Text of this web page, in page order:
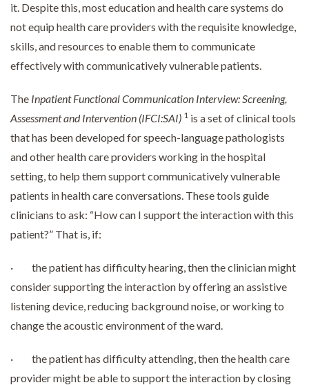
it. Despite this, most education and health care systems do
not equip health care providers with the requisite knowledge,
skills, and resources to enable them to communicate
effectively with communicatively vulnerable patients.
The Inpatient Functional Communication Interview: Screening,
Assessment and Intervention (IFCI:SAI) 1 is a set of clinical tools
that has been developed for speech-language pathologists
and other health care providers working in the hospital
setting, to help them support communicatively vulnerable
patients in health care conversations. These tools guide
clinicians to ask: “How can I support the interaction with this
patient?” That is, if:
· the patient has difficulty hearing, then the clinician might
consider supporting the interaction by offering an assistive
listening device, reducing background noise, or working to
change the acoustic environment of the ward.
· the patient has difficulty attending, then the health care
provider might be able to support the interaction by closing